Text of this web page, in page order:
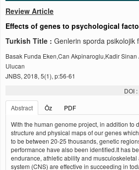
Review Article
Effects of genes to psychological
Turkish Title : Genlerin sporda psikolojik
Basak Funda Eken,Can Akpinaroglu,Kadir
Ulucan
JNBS, 2018, 5(1), p:56-61
DOI
Abstract
Öz
PDF
With the human genome project, in addition to
structure and physical maps of our genes
to be between 20-25 thousands, genetic
performance have also been identified.It has
endurance, athletic ability and
system (CNS) are effective in succeeding in